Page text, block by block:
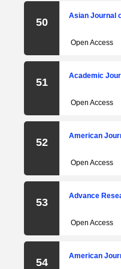
50
Asian Journal
Open Access
51
Academic
Open Access
52
American
Open Access
53
Advance
Open Access
54
American